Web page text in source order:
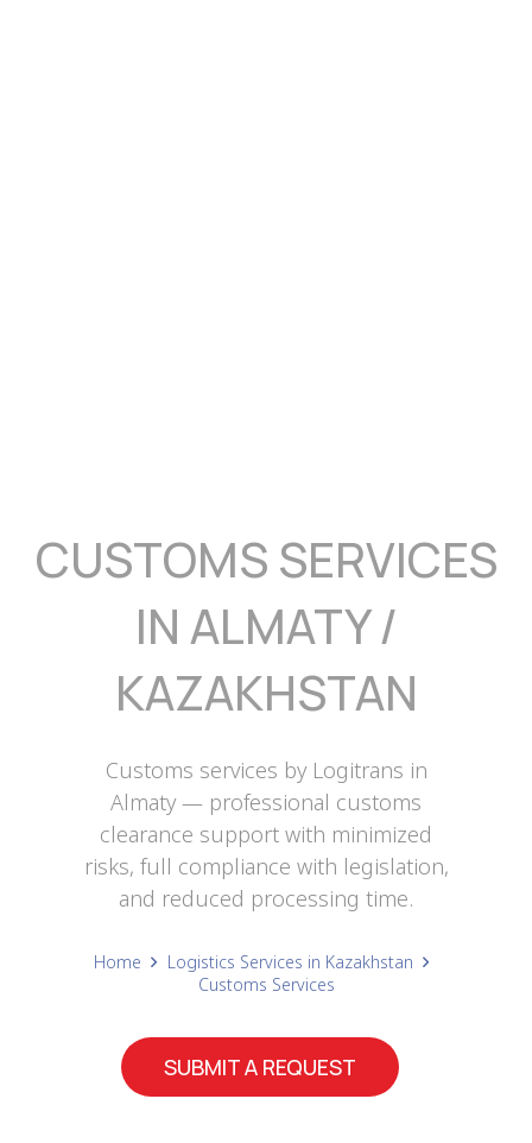
CUSTOMS SERVICES
IN ALMATY /
KAZAKHSTAN
Customs services by Logitrans in
Almaty — professional customs
clearance support with minimized
risks, full compliance with legislation,
and reduced processing time.
Home
Logistics Services in Kazakhstan
Customs Services
SUBMIT A REQUEST